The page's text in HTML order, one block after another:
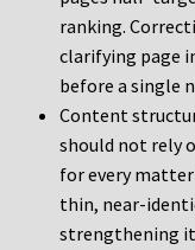
ranking.
clarifying page
before a single
Content
should not rely
for every
thin, near-
strengthening